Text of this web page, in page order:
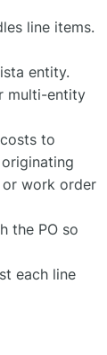
line items.
entity.
multi-entity
to
work order
the PO so
each line